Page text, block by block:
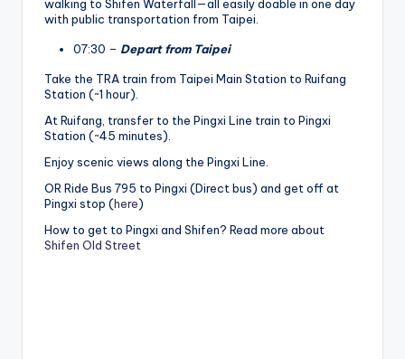
walking to Shifen Waterfall—all easily doable in one day
with public transportation from Taipei.
07:30 – Depart from Taipei
Take the TRA train from Taipei Main Station to Ruifang
Station (~1 hour).
At Ruifang, transfer to the Pingxi Line train to Pingxi
Station (~45 minutes).
Enjoy scenic views along the Pingxi Line.
OR Ride Bus 795 to Pingxi (Direct bus) and get off at
Pingxi stop (here)
How to get to Pingxi and Shifen? Read more about
Shifen Old Street